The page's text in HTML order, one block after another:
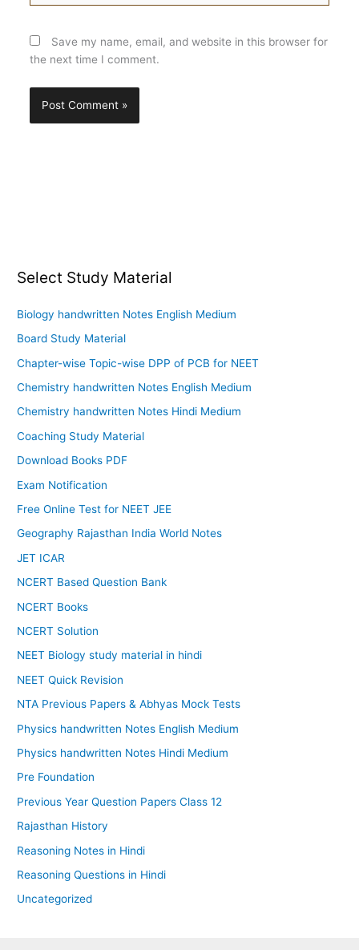
Save my name, email, and website in this browser for
the next time I comment.
Select Study Material
Biology handwritten Notes English Medium
Board Study Material
Chapter-wise Topic-wise DPP of PCB for NEET
Chemistry handwritten Notes English Medium
Chemistry handwritten Notes Hindi Medium
Coaching Study Material
Download Books PDF
Exam Notification
Free Online Test for NEET JEE
Geography Rajasthan India World Notes
JET ICAR
NCERT Based Question Bank
NCERT Books
NCERT Solution
NEET Biology study material in hindi
NEET Quick Revision
NTA Previous Papers & Abhyas Mock Tests
Physics handwritten Notes English Medium
Physics handwritten Notes Hindi Medium
Pre Foundation
Previous Year Question Papers Class 12
Rajasthan History
Reasoning Notes in Hindi
Reasoning Questions in Hindi
Uncategorized